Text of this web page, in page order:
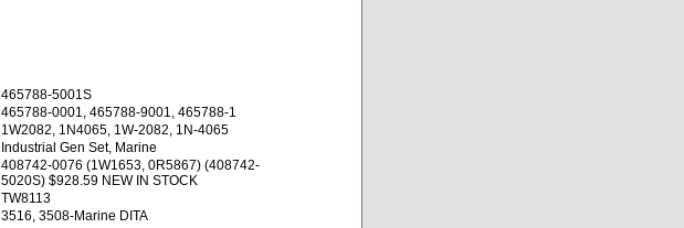
465788-5001S
465788-0001, 465788-9001, 465788-1
1W2082, 1N4065, 1W-2082, 1N-4065
Industrial Gen Set, Marine
408742-0076 (1W1653, 0R5867) (408742-
5020S) $928.59 NEW IN STOCK
TW8113
3516, 3508-Marine DITA